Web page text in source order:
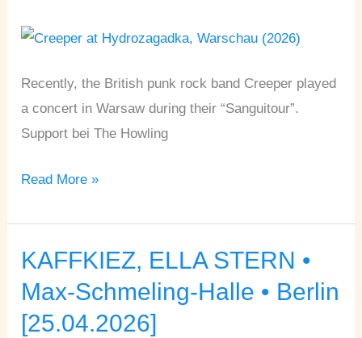
Recently, the British punk rock band Creeper played
a concert in Warsaw during their “Sanguitour”.
Support bei The Howling
Warsaw
Read More »
KAFFKIEZ, ELLA STERN •
Max-Schmeling-Halle • Berlin
[25.04.2026]
KAFFKIEZ,
ELLA
•